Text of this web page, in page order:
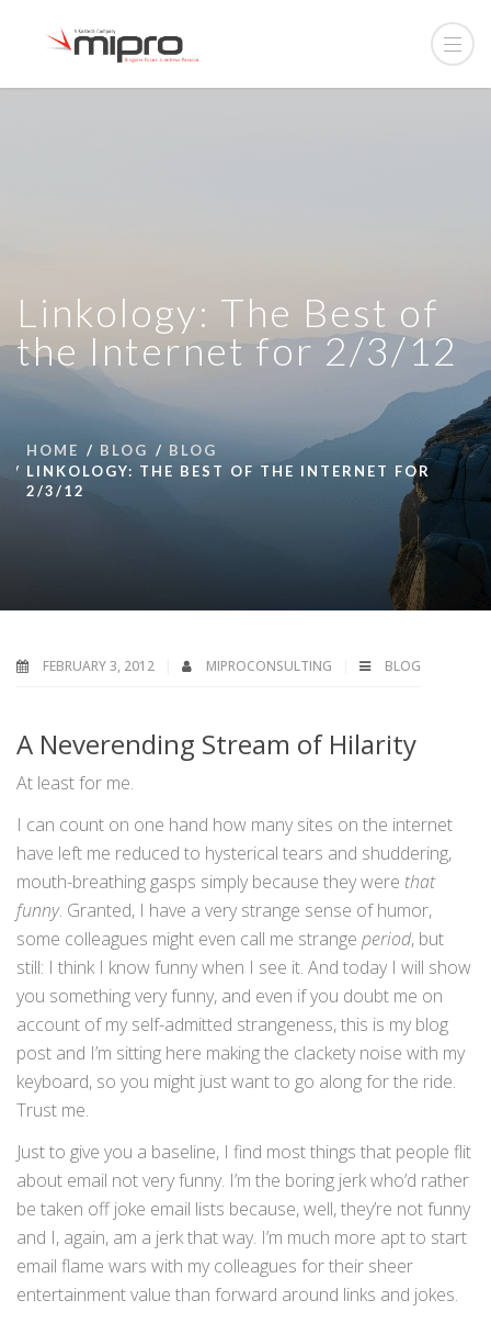
Linkology: The Best of
the Internet for 2/3/12
HOME BLOG
BLOG
LINKOLOGY: THE BEST OF THE INTERNET FOR
2/3/12
FEBRUARY 3, 2012 MIPROCONSULTING BLOG
A Neverending Stream of Hilarity
At least for me.
I can count on one hand how many sites on the internet
have left me reduced to hysterical tears and shuddering,
mouth-breathing gasps simply because they were that
funny. Granted, I have a very strange sense of humor,
some colleagues might even call me strange period, but
still: I think I know funny when I see it. And today I will show
you something very funny, and even if you doubt me on
account of my self-admitted strangeness, this is my blog
post and I’m sitting here making the clackety noise with my
keyboard, so you might just want to go along for the ride.
Trust me.
Just to give you a baseline, I find most things that people flit
about email not very funny. I’m the boring jerk who’d rather
be taken off joke email lists because, well, they’re not funny
and I, again, am a jerk that way. I’m much more apt to start
email flame wars with my colleagues for their sheer
entertainment value than forward around links and jokes.